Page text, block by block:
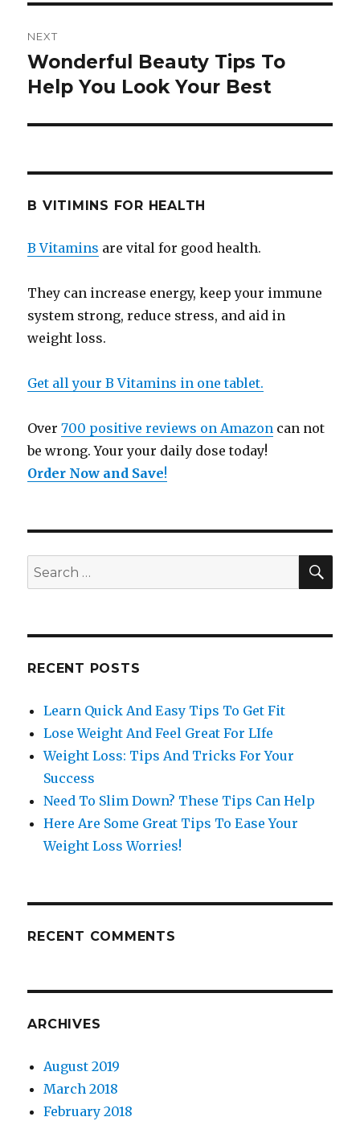
NEXT
Next
post:
Wonderful Beauty Tips To
Help You Look Your Best
B VITIMINS FOR HEALTH
B Vitamins are vital for good health.
They can increase energy, keep your immune
system strong, reduce stress, and aid in
weight loss.
Get all your B Vitamins in one tablet.
Over700 positive reviews on Amazon can not
be wrong. Your your daily dose today!
Order Now and Save!
Search
for:
RECENT POSTS
Learn Quick And Easy Tips To Get Fit
Lose Weight And Feel Great For LIfe
Weight Loss: Tips And Tricks For Your
Success
Need To Slim Down? These Tips Can Help
Here Are Some Great Tips To Ease Your
Weight Loss Worries!
RECENT COMMENTS
ARCHIVES
August 2019
March 2018
February 2018